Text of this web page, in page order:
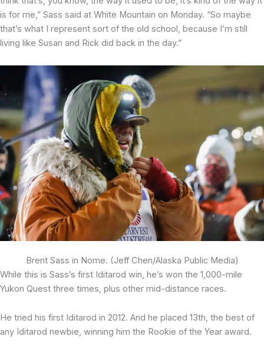
is for me,” Sass said at White Mountain on Monday. “So maybe
that’s what I represent sort of the old school, because I’m still
living like Susan and Rick did back in the day.”
Brent Sass in Nome. (Jeff Chen/Alaska Public Media)
While this is Sass’s first Iditarod win, he’s won the 1,000-mile
Yukon Quest three times, plus other mid-distance races.
He tried his first Iditarod in 2012. And he placed 13th, the best of
any Iditarod newbie, winning him the Rookie of the Year award.